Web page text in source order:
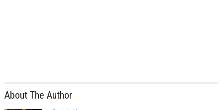
About The Author